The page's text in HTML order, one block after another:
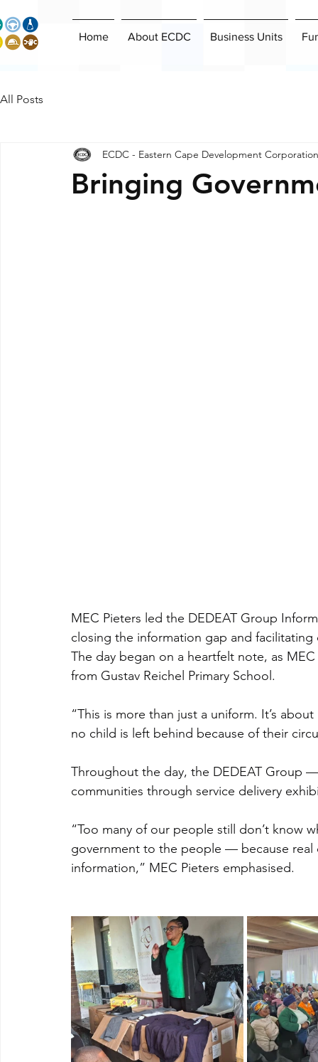
Home About ECDC Business Units
All Posts
Bringing
ECDC - Eastern Cape Development Corporation
MEC Pieters led the DEDEAT Group
closing the information gap and
The day began on a heartfelt note, as
from Gustav Reichel Primary School.
“This is more than just a uniform. It’s
no child is left behind because of their
Throughout the day, the DEDEAT
communities through service delivery
“Too many of our people still don’t know
government to the people — because
information,” MEC Pieters emphasised.